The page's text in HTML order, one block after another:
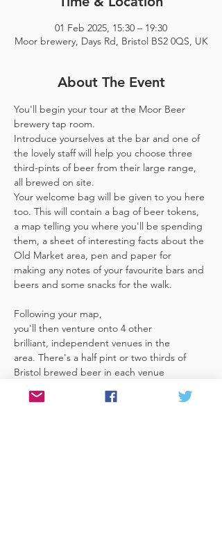
01 Feb 2025, 15:30 – 19:30
Moor brewery, Days Rd, Bristol BS2 0QS, UK
About The Event
You'll begin your tour at the Moor Beer
brewery tap room.
Introduce yourselves at the bar and one of
the lovely staff will help you choose three
third-pints of beer from their large range,
all brewed on site.
Your welcome bag will be given to you here
too. This will contain a bag of beer tokens,
a map telling you where you'll be spending
them, a sheet of interesting facts about the
Old Market area, pen and paper for
making any notes of your favourite bars and
beers and some snacks for the walk.
Following your map,
you'll then venture onto 4 other
brilliant, independent venues in the
area. There's a half pint or two thirds of
Bristol brewed beer in each venue
token),​ but feel free